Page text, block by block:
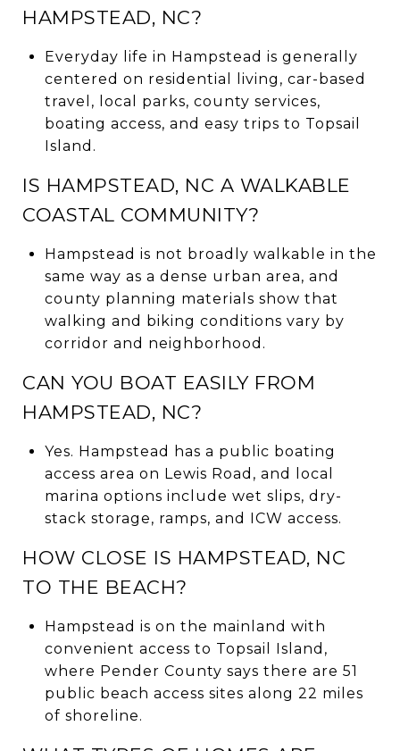
HAMPSTEAD, NC?
Everyday life in Hampstead is generally
centered on residential living, car-based
travel, local parks, county services,
boating access, and easy trips to Topsail
Island.
IS HAMPSTEAD, NC A WALKABLE
COASTAL COMMUNITY?
Hampstead is not broadly walkable in the
same way as a dense urban area, and
county planning materials show that
walking and biking conditions vary by
corridor and neighborhood.
CAN YOU BOAT EASILY FROM
HAMPSTEAD, NC?
Yes. Hampstead has a public boating
access area on Lewis Road, and local
marina options include wet slips, dry-
stack storage, ramps, and ICW access.
HOW CLOSE IS HAMPSTEAD, NC
TO THE BEACH?
Hampstead is on the mainland with
convenient access to Topsail Island,
where Pender County says there are 51
public beach access sites along 22 miles
of shoreline.